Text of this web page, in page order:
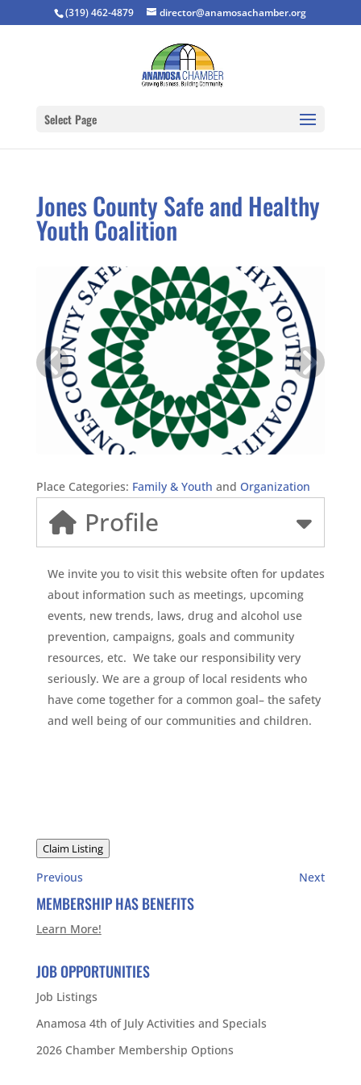
(319) 462-4879 director@anamosachamber.org
Select Page
Jones County Safe and Healthy
Youth Coalition
Place Categories: Family & Youth and Organization
Profile
We invite you to visit this website often for updates
about information such as meetings, upcoming
events, new trends, laws, drug and alcohol use
prevention, campaigns, goals and community
resources, etc. We take our responsibility very
seriously. We are a group of local residents who
have come together for a common goal– the safety
and well being of our communities and children.
Claim Listing
Previous Next
MEMBERSHIP HAS BENEFITS
Learn More!
JOB OPPORTUNITIES
Job Listings
Anamosa 4th of July Activities and Specials
2026 Chamber Membership Options